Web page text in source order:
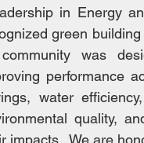
in Energy
green
was
performance
water
quality,
impacts. We are